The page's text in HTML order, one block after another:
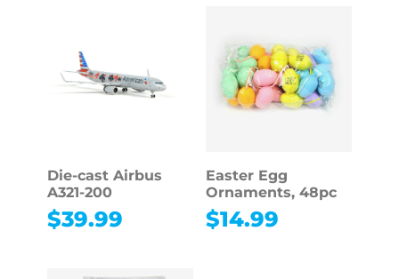
Die-cast Airbus
A321-200
$39.99
Easter Egg
Ornaments, 48pc
$14.99